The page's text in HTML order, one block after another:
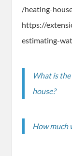
/heating-
https://
estimating-
What is
house?
How much